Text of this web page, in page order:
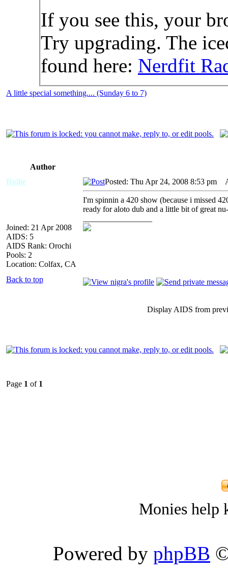
If you see this, your
Try upgrading. The
found here: Nerdfit
A little special something.... (Sunday 6 to 7)
Author
Rollie
Joined: 21 Apr 2008
AIDS: 5
AIDS Rank: Orochi
Pools: 2
Location: Colfax, CA
Posted: Thu Apr 24, 2008 8:53 pm
I'm spinnin a 420 show (because i missed
ready for aloto dub and a little bit of great
Back to top
Display AIDS from
Page 1 of 1
Monies help
Powered by phpBB